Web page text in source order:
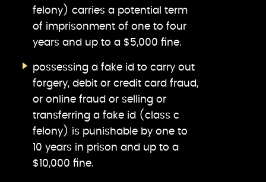
felony) carries a potential term
of imprisonment of one to four
years and up to a $5,000 fine.
possessing a fake id to carry out
forgery, debit or credit card fraud,
or online fraud or selling or
transferring a fake id (class c
felony) is punishable by one to
10 years in prison and up to a
$10,000 fine.